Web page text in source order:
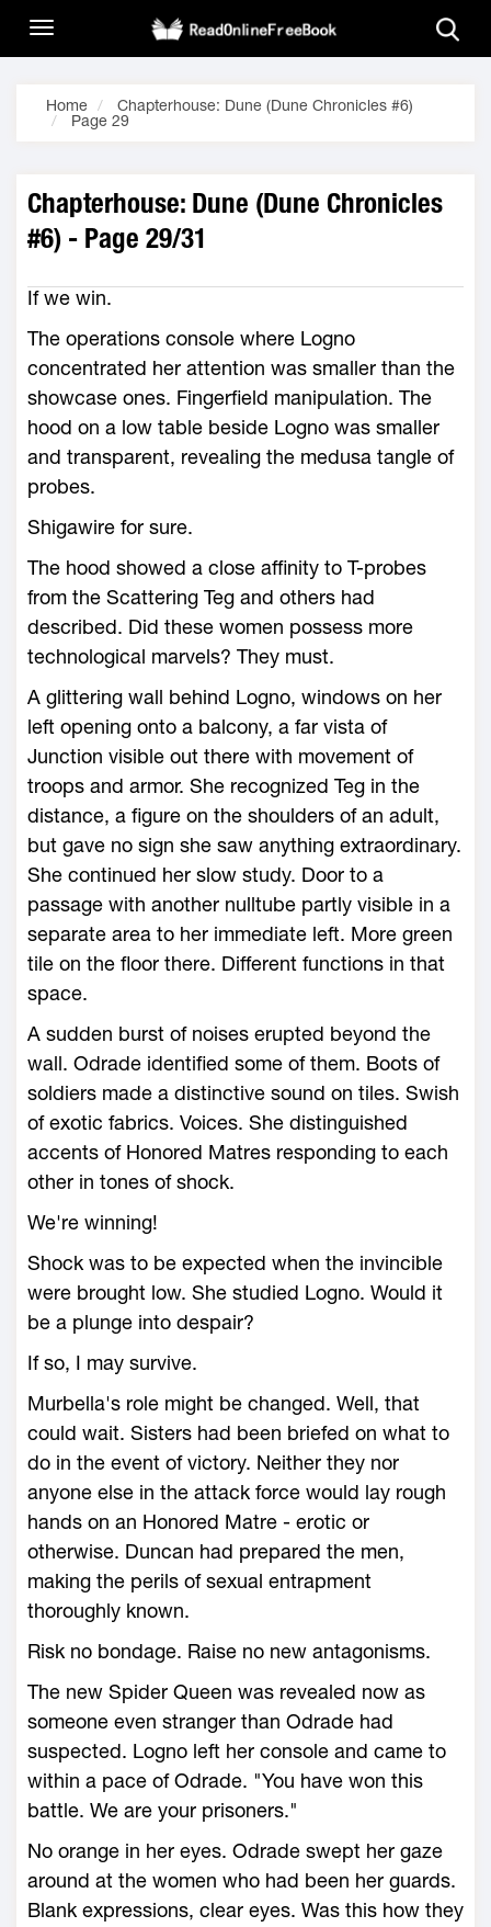
Home
Chapterhouse: Dune (Dune Chronicles #6)
Page 29
Chapterhouse: Dune (Dune Chronicles
#6) - Page 29/31
If we win.
The operations console where Logno
concentrated her attention was smaller than the
showcase ones. Fingerfield manipulation. The
hood on a low table beside Logno was smaller
and transparent, revealing the medusa tangle of
probes.
Shigawire for sure.
The hood showed a close affinity to T-probes
from the Scattering Teg and others had
described. Did these women possess more
technological marvels? They must.
A glittering wall behind Logno, windows on her
left opening onto a balcony, a far vista of
Junction visible out there with movement of
troops and armor. She recognized Teg in the
distance, a figure on the shoulders of an adult,
but gave no sign she saw anything extraordinary.
She continued her slow study. Door to a
passage with another nulltube partly visible in a
separate area to her immediate left. More green
tile on the floor there. Different functions in that
space.
A sudden burst of noises erupted beyond the
wall. Odrade identified some of them. Boots of
soldiers made a distinctive sound on tiles. Swish
of exotic fabrics. Voices. She distinguished
accents of Honored Matres responding to each
other in tones of shock.
We're winning!
Shock was to be expected when the invincible
were brought low. She studied Logno. Would it
be a plunge into despair?
If so, I may survive.
Murbella's role might be changed. Well, that
could wait. Sisters had been briefed on what to
do in the event of victory. Neither they nor
anyone else in the attack force would lay rough
hands on an Honored Matre - erotic or
otherwise. Duncan had prepared the men,
making the perils of sexual entrapment
thoroughly known.
Risk no bondage. Raise no new antagonisms.
The new Spider Queen was revealed now as
someone even stranger than Odrade had
suspected. Logno left her console and came to
within a pace of Odrade. "You have won this
battle. We are your prisoners."
No orange in her eyes. Odrade swept her gaze
around at the women who had been her guards.
Blank expressions, clear eyes. Was this how they